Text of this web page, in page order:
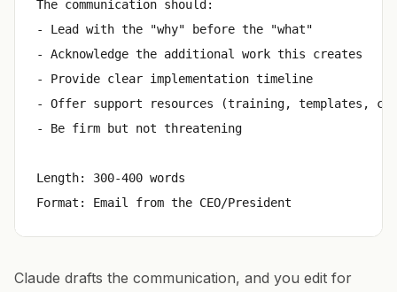
The communication should:
- Lead with the "why" before the "what"
- Acknowledge the additional work this creates
- Provide clear implementation timeline
- Offer support resources (training, templates,
- Be firm but not threatening
Length: 300-400 words
Claude drafts the communication, and you edit for